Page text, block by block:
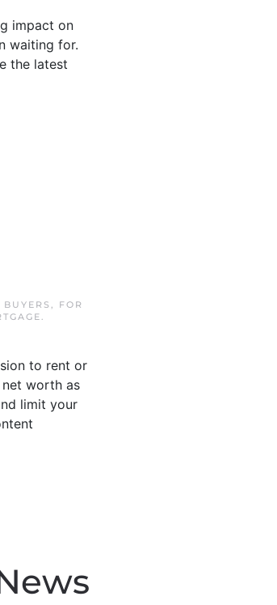
impact on
waiting for.
the latest
,
FOR
.
to rent or
net worth as
limit your